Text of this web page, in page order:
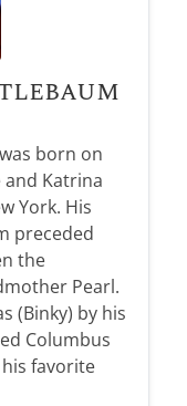
born on
and Katrina
York. His
preceded
the
Pearl.
(Binky) by his
Columbus
favorite